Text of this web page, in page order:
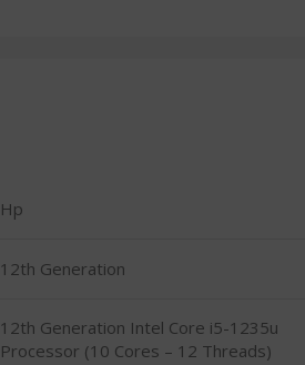
Hp
12th Generation
12th Generation Intel Core i5-1235u
Processor (10 Cores – 12 Threads)